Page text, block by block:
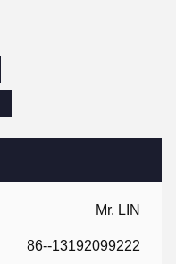
Mr. LIN
86--13192099222